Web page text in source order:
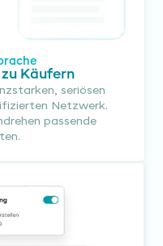
Käufern
seriösen
Netzwerk.
passende